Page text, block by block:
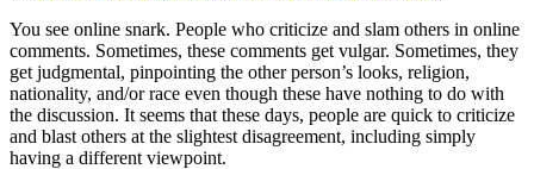
You see online snark. People who criticize and slam others in online
comments. Sometimes, these comments get vulgar. Sometimes, they
get judgmental, pinpointing the other person’s looks, religion,
nationality, and/or race even though these have nothing to do with
the discussion. It seems that these days, people are quick to criticize
and blast others at the slightest disagreement, including simply
having a different viewpoint.